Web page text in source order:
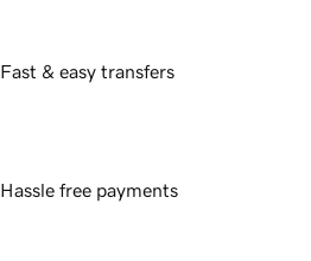
Fast & easy transfers
Hassle free payments